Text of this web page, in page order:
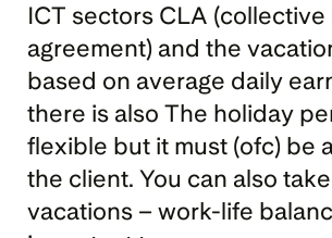
ICT sectors CLA
agreement) and the
based on average daily
there is also The holiday
flexible but it must (ofc) be
the client. You can also
vacations – work-life